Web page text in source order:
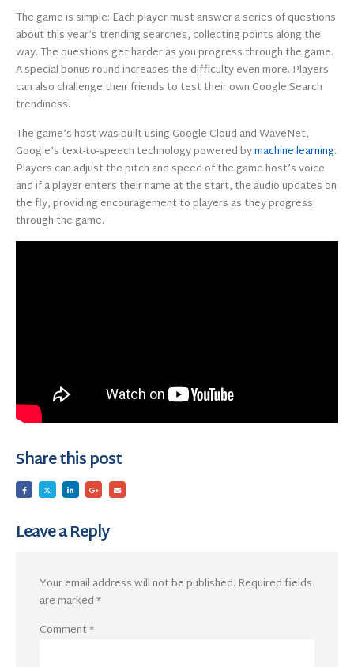
The game is simple: Each player must answer a series of questions
about this year’s trending searches, collecting points along the
way. The questions get harder as you progress through the game.
A special bonus round increases the difficulty even more. Players
can also challenge their friends to test their own Google Search
trendiness.
The game’s host was built using Google Cloud and WaveNet,
Google’s text-to-speech technology powered bymachine learning.
Players can adjust the pitch and speed of the game host’s voice
and if a player enters their name at the start, the audio updates on
the fly, providing encouragement to players as they progress
through the game.
Share this post
Leave a Reply
Your email address will not be published. Required fields
are marked*
Comment*